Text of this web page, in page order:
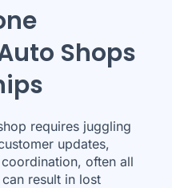
Shops
requires juggling
updates,
often all
result in lost